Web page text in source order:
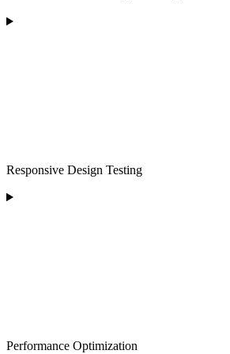
Responsive Design Testing
Performance Optimization